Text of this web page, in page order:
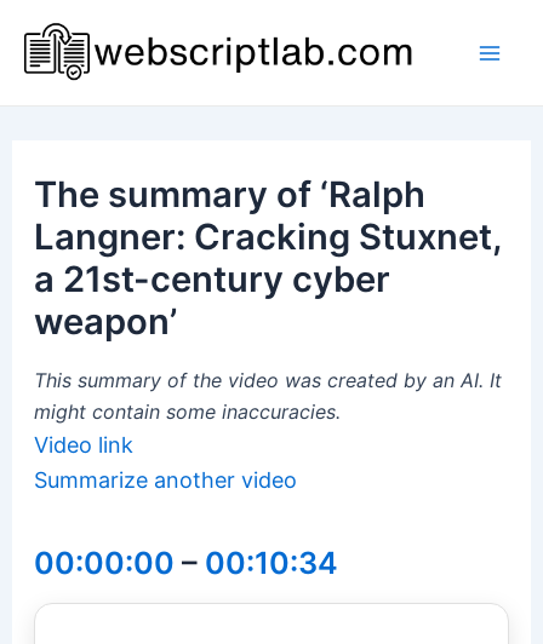
content
The summary of ‘Ralph
Langner: Cracking Stuxnet,
a 21st-century cyber
weapon’
This summary of the video was created by an AI. It
might contain some inaccuracies.
Video link
Summarize another video
00:00:00 – 00:10:34